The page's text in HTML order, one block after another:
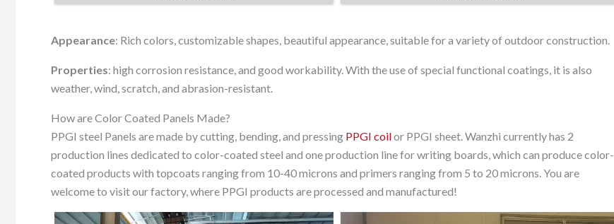
Appearance: Rich colors, customizable shapes, beautiful appearance, suitable for a variety of outdoor construction.
Properties: high corrosion resistance, and good workability. With the use of special functional coatings, it is also
weather, wind, scratch, and abrasion-resistant.
How are Color Coated Panels Made?
PPGI steel Panels are made by cutting, bending, and pressing PPGI coilor PPGI sheet. Wanzhi currently has 2
production lines dedicated to color-coated steel and one production line for writing boards, which can produce color-
coated products with topcoats ranging from 10-40 microns and primers ranging from 5 to 20 microns. You are
welcome to visit our factory, where PPGI products are processed and manufactured!